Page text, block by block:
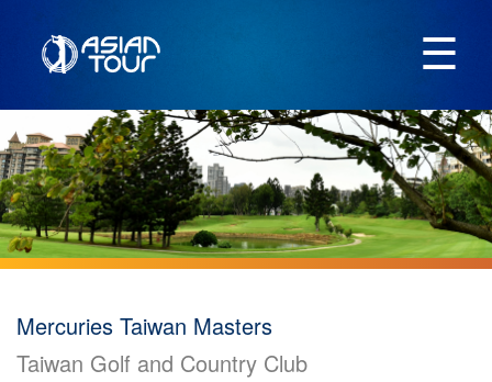
☰
Mercuries Taiwan Masters
Taiwan Golf and Country Club